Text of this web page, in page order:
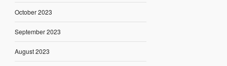
October 2023
September 2023
August 2023